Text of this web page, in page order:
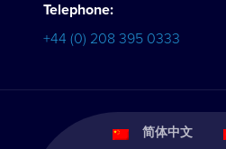
Telephone:
+44 (0) 208 395 0333
简体中文